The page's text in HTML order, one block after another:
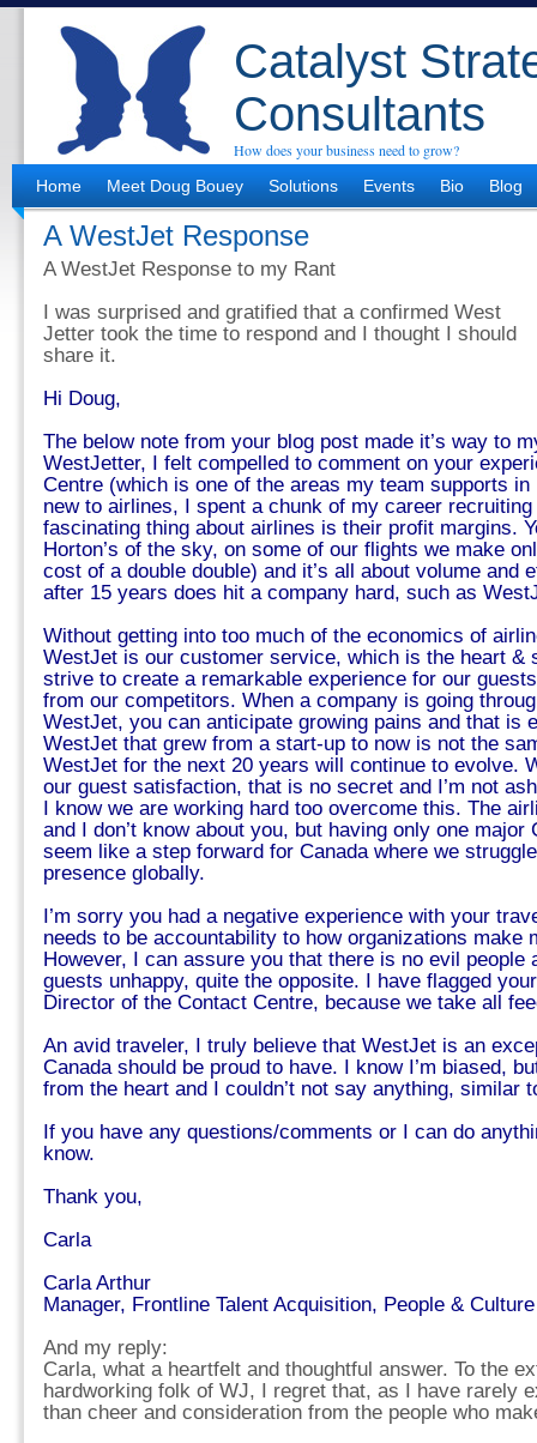
Catalyst
Consultants
How does your business need to grow?
Home
Meet Doug Bouey Solutions Events Bio Blog
A WestJet Response
A WestJet Response to my Rant
I was surprised and gratified that a confirmed West
Jetter took the time to respond and I thought I should
share it.
Hi Doug,
The below note from your blog post made it’s way to
WestJetter, I felt compelled to comment on your
Centre (which is one of the areas my team supports
new to airlines, I spent a chunk of my career
fascinating thing about airlines is their profit margins.
Horton’s of the sky, on some of our flights we make
cost of a double double) and it’s all about volume and
after 15 years does hit a company hard, such as
Without getting into too much of the economics of
WestJet is our customer service, which is the heart &
strive to create a remarkable experience for our
from our competitors. When a company is going
WestJet, you can anticipate growing pains and that is
WestJet that grew from a start-up to now is not the
WestJet for the next 20 years will continue to evolve.
our guest satisfaction, that is no secret and I’m not
I know we are working hard too overcome this. The
and I don’t know about you, but having only one major
seem like a step forward for Canada where we
presence globally.
I’m sorry you had a negative experience with your
needs to be accountability to how organizations make
However, I can assure you that there is no evil people
guests unhappy, quite the opposite. I have flagged
Director of the Contact Centre, because we take all
An avid traveler, I truly believe that WestJet is an
Canada should be proud to have. I know I’m biased,
from the heart and I couldn’t not say anything, similar
If you have any questions/comments or I can do
know.
Thank you,
Carla
Carla Arthur
Manager, Frontline Talent Acquisition, People & Culture
And my reply:
Carla, what a heartfelt and thoughtful answer. To the
hardworking folk of WJ, I regret that, as I have rarely
than cheer and consideration from the people who